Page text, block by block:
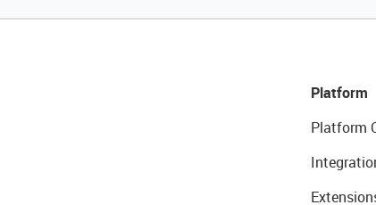
Platform
Platform